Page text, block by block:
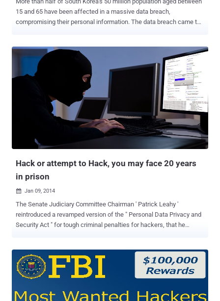
15 and 65 have been affected in a massive data breach,
compromising their personal information. The data breach came to
storefronts and movie ticket sites that contains personally
identifiable information related to 27 million victims. The stolen
records included actual name, account name, password and
resident registration number of the victims, According to the English
version of a Seoul-based daily newspaper, the Korea Joongang Daily
arrested a 24-year-old man named ‘Kim’ , for allegedly obtaining and
selling all 220 million personal information including names,
registration numbers, account names, and passwords , from a
Chinese hacker he met through an online game in 2011. Police
Hack or attempt to Hack, you may face 20 years
in prison
 Jan 09, 2014
The Senate Judiciary Committee Chairman ' Patrick Leahy '
reintroduced a revamped version of the " Personal Data Privacy and
Security Act " for tough criminal penalties for hackers, that he
involving hack of 40 million credit & debit cards, used to pay for
purchases at its 1500 stores nationwide in the U.S. Reason: "Target
Data Breach? Seriously"? In a statement, as published below, the
and credit card data of as many as 40 million customers during the